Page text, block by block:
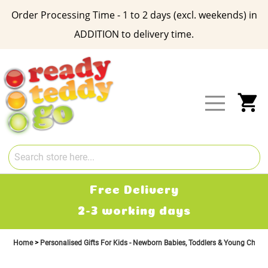
Order Processing Time - 1 to 2 days (excl. weekends) in
ADDITION to delivery time.
Content
Free Delivery
2-3 working days
Home Personalised Gifts For Kids - Newborn Babies, Toddlers & Young